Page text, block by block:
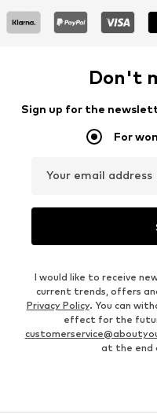
Don't
Sign up for the
For
Your email address
I would like to receive
current trends, offers
Privacy Policy. You can
effect for the
at the end